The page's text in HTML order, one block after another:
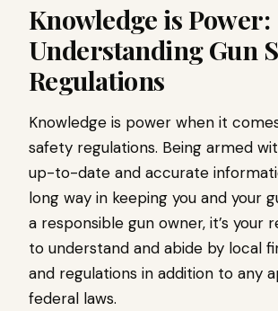
Knowledge is Power:
Understanding Gun
Regulations
Knowledge is power when it
safety regulations. Being armed
up-to-date and accurate
long way in keeping you and your
a responsible gun owner, it’s your
to understand and abide by local
and regulations in addition to any
federal laws.